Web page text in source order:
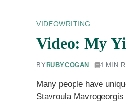
VIDEOWRITING
Video: My
BY RUBYCOGAN 4 MIN
Many people have
Stavroula